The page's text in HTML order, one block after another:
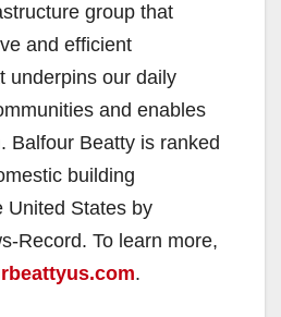
group that
and efficient
underpins our daily
and enables
Balfour Beatty is ranked
building
United States by
Record. To learn more,
.